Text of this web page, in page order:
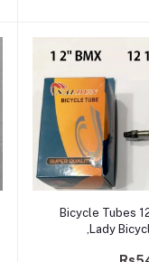
Add to
Bicycle Tubes
,Lady